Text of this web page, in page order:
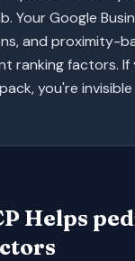
Your Google
and proximity-
ranking factors. If
you're
Helps